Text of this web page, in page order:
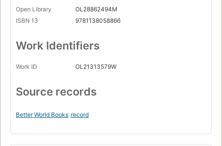
Open Library
OL28862494M
ISBN 13
9781138058866
Work Identifiers
Work ID OL21313579W
Source records
Better World Books record